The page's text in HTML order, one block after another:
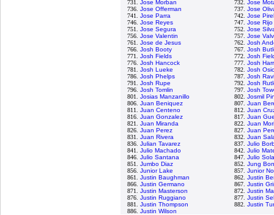
731. Jose Morban 732. Jose
736. Jose Offerman 737. Jose
741. Jose Parra 742. Jose
746. Jose Reyes 747. Jose Rijo
751. Jose Segura 752. Jose
756. Jose Valentin 757. Jose
761. Jose de Jesus 762. Josh
766. Josh Booty 767. Josh
771. Josh Fields 772. Josh
776. Josh Hancock 777. Josh
781. Josh Lueke 782. Josh
786. Josh Phelps 787. Josh
791. Josh Rupe 792. Josh
796. Josh Tomlin 797. Josh
801. Josias Manzanillo 802. Josmil
806. Juan Beniquez 807. Juan
811. Juan Centeno 812. Juan
816. Juan Gonzalez 817. Juan
821. Juan Miranda 822. Juan
826. Juan Perez 827. Juan
831. Juan Rivera 832. Juan
836. Julian Tavarez 837. Julio
841. Julio Machado 842. Julio
846. Julio Santana 847. Julio
851. Jumbo Diaz 852. Jung
856. Junior Lake 857. Junior
861. Justin Baughman 862. Justin
866. Justin Germano 867. Justin
871. Justin Masterson 872. Justin
876. Justin Ruggiano 877. Justin
881. Justin Thompson 882. Justin
886. Justin Wilson